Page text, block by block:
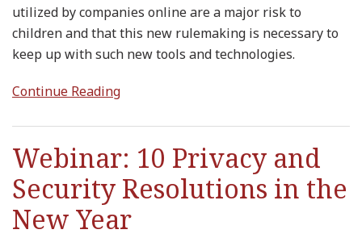
utilized by companies online are a major risk to
children and that this new rulemaking is necessary to
keep up with such new tools and technologies.
Continue Reading
Webinar: 10 Privacy and
Security Resolutions in the
New Year